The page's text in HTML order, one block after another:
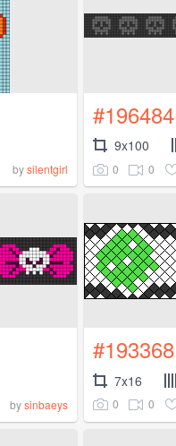
bysilentgirl
#196484
9x100
0 0
bysinbaeys
#193368
7x16
0 0